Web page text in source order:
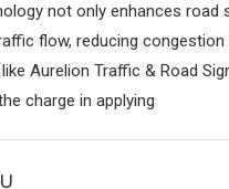
not only enhances road
flow, reducing congestion
Aurelion Traffic & Road
charge in applying